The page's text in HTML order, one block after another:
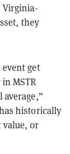
Virginia-
they
event get
MSTR
historically
value, or